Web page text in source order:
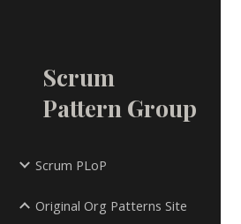
Scrum
Pattern Group
Scrum PLoP
Original Org Patterns Site